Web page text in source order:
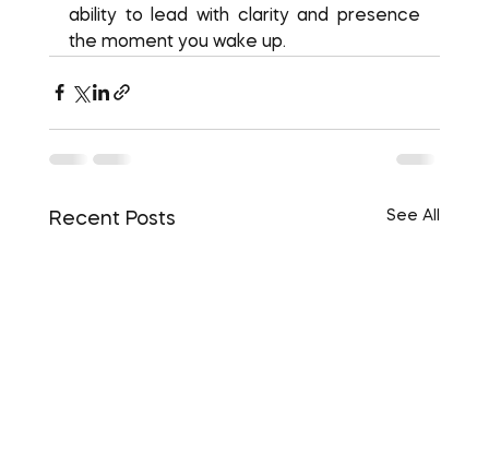
ability to lead with clarity and presence
the moment you wake up.
Recent Posts See All